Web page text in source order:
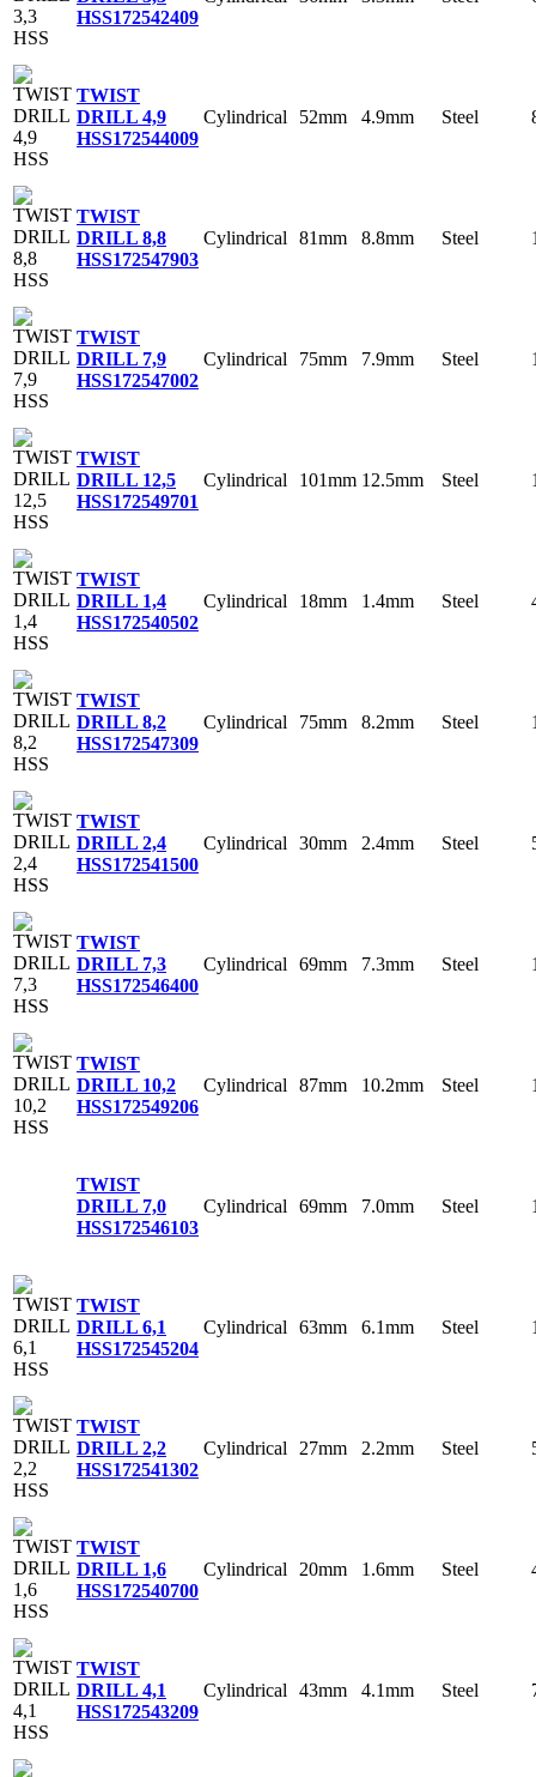
HSS172542409
TWIST
DRILL 4,9
HSS172544009
Cylindrical 52mm 4.9mm Steel
TWIST
DRILL 8,8
HSS172547903
Cylindrical 81mm 8.8mm Steel
TWIST
DRILL 7,9
HSS172547002
Cylindrical 75mm 7.9mm Steel
TWIST
DRILL 12,5
HSS172549701
Cylindrical 101mm 12.5mm Steel
TWIST
DRILL 1,4
HSS172540502
Cylindrical 18mm 1.4mm Steel
TWIST
DRILL 8,2
HSS172547309
Cylindrical 75mm 8.2mm Steel
TWIST
DRILL 2,4
HSS172541500
Cylindrical 30mm 2.4mm Steel
TWIST
DRILL 7,3
HSS172546400
Cylindrical 69mm 7.3mm Steel
TWIST
DRILL 10,2
HSS172549206
Cylindrical 87mm 10.2mm Steel
TWIST
DRILL 7,0
HSS172546103
Cylindrical 69mm 7.0mm Steel
TWIST
DRILL 6,1
HSS172545204
Cylindrical 63mm 6.1mm Steel
TWIST
DRILL 2,2
HSS172541302
Cylindrical 27mm 2.2mm Steel
TWIST
DRILL 1,6
HSS172540700
Cylindrical 20mm 1.6mm Steel
TWIST
DRILL 4,1
HSS172543209
Cylindrical 43mm 4.1mm Steel